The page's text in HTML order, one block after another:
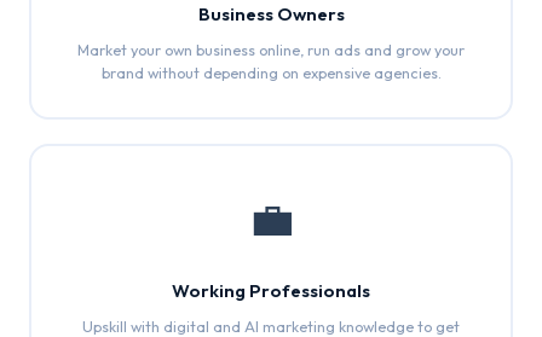
Business Owners
Market your own business online, run ads and grow your
brand without depending on expensive agencies.
💼
Working Professionals
Upskill with digital and AI marketing knowledge to get